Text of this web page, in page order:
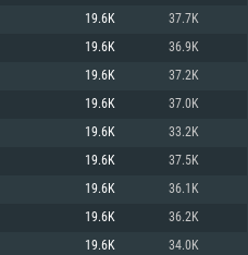
For MAC
Xeon is not supported)
19.6K 37.7K
19.6K 36.9K
19.6K 37.2K
19.6K 37.0K
19.6K 33.2K
19.6K 37.5K
19.6K 36.1K
19.6K 36.2K
19.6K 34.0K